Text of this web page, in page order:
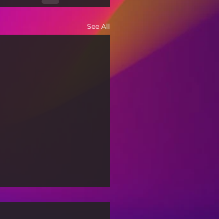
See All